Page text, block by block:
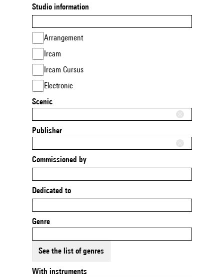
Studio information
Arrangement
Ircam
Ircam Cursus
Electronic
Scenic
Publisher
Commissioned by
Dedicated to
Genre
See the list of genres
With instruments